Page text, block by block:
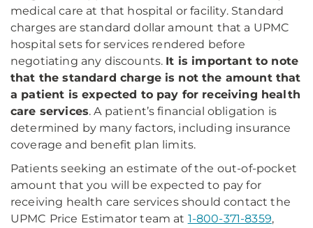
medical care at that hospital or facility. Standard
charges are standard dollar amount that a UPMC
hospital sets for services rendered before
negotiating any discounts. It is important to note
that the standard charge is not the amount that
a patient is expected to pay for receiving health
care services. A patient’s financial obligation is
determined by many factors, including insurance
coverage and benefit plan limits.
Patients seeking an estimate of the out-of-pocket
amount that you will be expected to pay for
receiving health care services should contact the
UPMC Price Estimator team at 1-800-371-8359,